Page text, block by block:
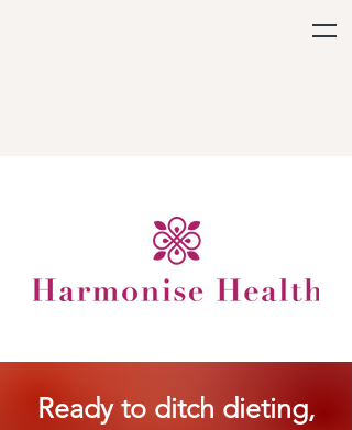
Ready to ditch dieting,